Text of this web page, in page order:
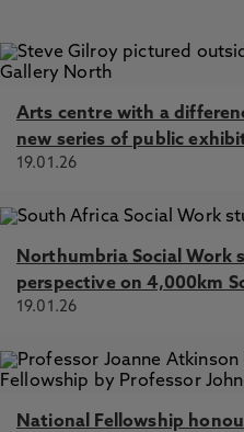
Arts centre with a
new series of public
19.01.26
Northumbria Social Work
perspective on 4,000km
19.01.26
National Fellowship